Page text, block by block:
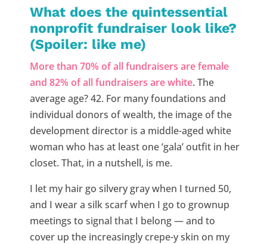
What does the quintessential
nonprofit fundraiser look like?
(Spoiler: like me)
More than 70% of all fundraisers are female
and 82% of all fundraisers are white. The
average age? 42. For many foundations and
individual donors of wealth, the image of the
development director is a middle-aged white
woman who has at least one ‘gala’ outfit in her
closet. That, in a nutshell, is me.
I let my hair go silvery gray when I turned 50,
and I wear a silk scarf when I go to grownup
meetings to signal that I belong — and to
cover up the increasingly crepe-y skin on my